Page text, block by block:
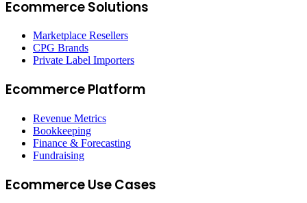
Ecommerce Solutions
Marketplace Resellers
CPG Brands
Private Label Importers
Ecommerce Platform
Revenue Metrics
Bookkeeping
Finance & Forecasting
Fundraising
Ecommerce Use Cases